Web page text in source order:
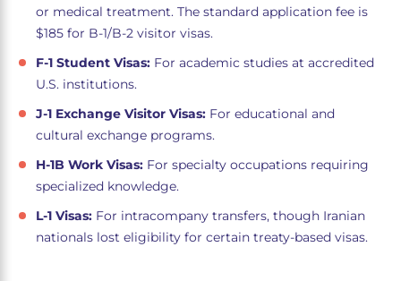
or medical treatment. The standard application fee is
$185 for B-1/B-2 visitor visas.
F-1 Student Visas: For academic studies at accredited
U.S. institutions.
J-1 Exchange Visitor Visas: For educational and
cultural exchange programs.
H-1B Work Visas: For specialty occupations requiring
specialized knowledge.
L-1 Visas: For intracompany transfers, though Iranian
nationals lost eligibility for certain treaty-based visas.